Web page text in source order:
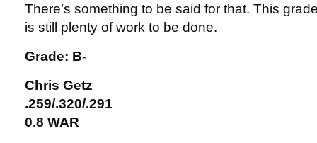
There’s something to be said for that. This
is still plenty of work to be done.
Grade: B-
Chris Getz
.259/.320/.291
0.8 WAR